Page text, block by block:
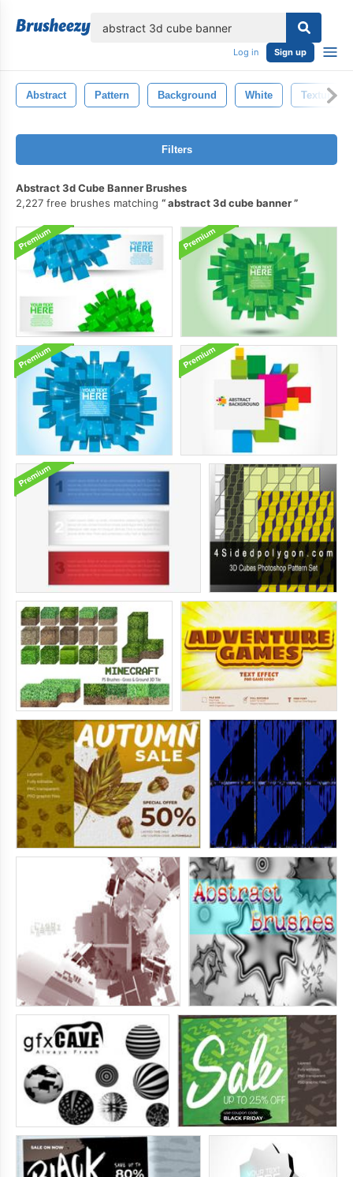
Log in Sign up
Abstract Pattern Background White Texture
Filters
Abstract 3d Cube Banner Brushes
2,227 free brushes matching
abstract 3d cube banner